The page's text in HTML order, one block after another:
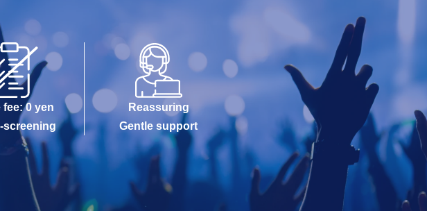
fee: 0 yen
screening
Reassuring
Gentle support